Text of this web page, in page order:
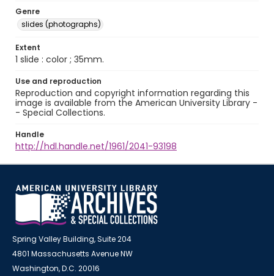
Genre
slides (photographs)
Extent
1 slide : color ; 35mm.
Use and reproduction
Reproduction and copyright information regarding this
image is available from the American University Library -
- Special Collections.
Handle
http://hdl.handle.net/1961/2041-93198
Spring Valley Building, Suite 204
4801 Massachusetts Avenue NW
Washington, D.C. 20016